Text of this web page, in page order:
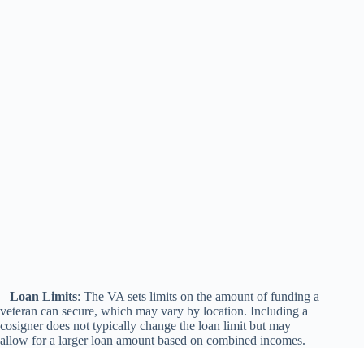
– Loan Limits: The VA sets limits on the amount of funding a
veteran can secure, which may vary by location. Including a
cosigner does not typically change the loan limit but may
allow for a larger loan amount based on combined incomes.